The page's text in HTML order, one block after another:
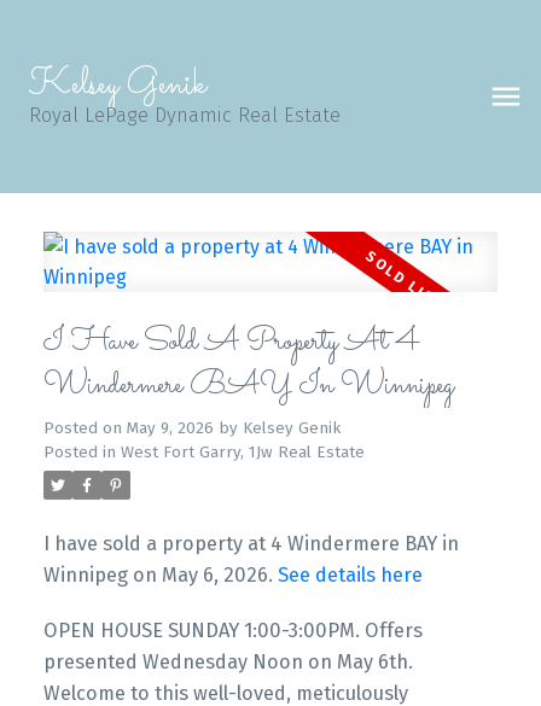
Kelsey Genik
Royal LePage Dynamic Real Estate
I Have Sold A Property At 4
Windermere BAY In Winnipeg
Posted on May 9, 2026 by Kelsey Genik
Posted in West Fort Garry, 1Jw Real Estate
I have sold a property at 4 Windermere BAY in
Winnipeg on May 6, 2026. See details here
OPEN HOUSE SUNDAY 1:00-3:00PM. Offers
presented Wednesday Noon on May 6th.
Welcome to this well-loved, meticulously